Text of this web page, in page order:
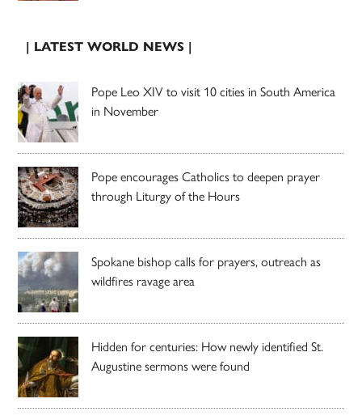
| LATEST WORLD NEWS |
Pope Leo XIV to visit 10 cities in South America
in November
Pope encourages Catholics to deepen prayer
through Liturgy of the Hours
Spokane bishop calls for prayers, outreach as
wildfires ravage area
Hidden for centuries: How newly identified St.
Augustine sermons were found